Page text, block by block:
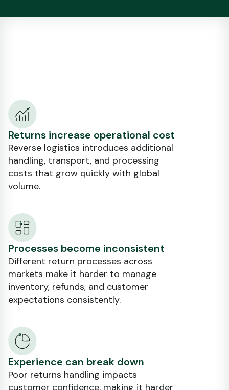
Returns increase operational cost
Reverse logistics introduces additional
handling, transport, and processing
costs that grow quickly with global
volume.
Processes become inconsistent
Different return processes across
markets make it harder to manage
inventory, refunds, and customer
expectations consistently.
Experience can break down
Poor returns handling impacts
customer confidence, making it harder